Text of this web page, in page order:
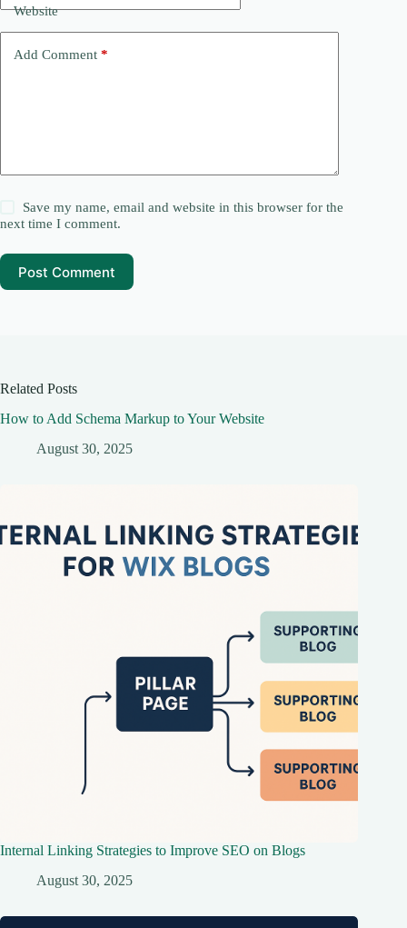
Website
Add Comment *
Save my name, email and website in this browser for the
next time I comment.
Post Comment
Related Posts
How to Add Schema Markup to Your Website
August 30, 2025
Internal Linking Strategies to Improve SEO on Blogs
August 30, 2025